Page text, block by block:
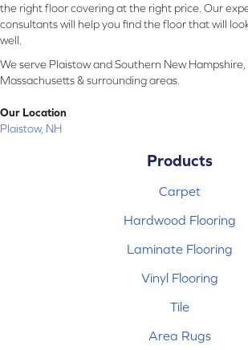
the right floor covering at the right price. Our
consultants will help you find the floor that will
well.
We serve Plaistow and Southern New
Massachusetts & surrounding areas.
Our Location
Plaistow, NH
Products
Carpet
Hardwood Flooring
Laminate Flooring
Vinyl Flooring
Tile
Area Rugs